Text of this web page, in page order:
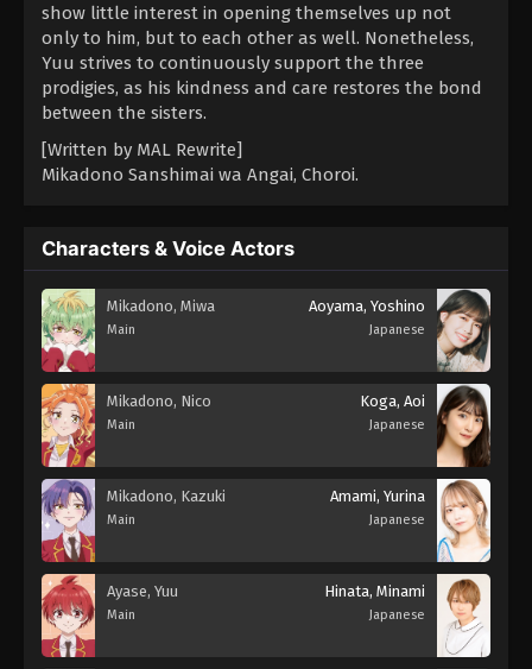
show little interest in opening themselves up not
only to him, but to each other as well. Nonetheless,
Yuu strives to continuously support the three
prodigies, as his kindness and care restores the bond
between the sisters.
[Written by MAL Rewrite]
Mikadono Sanshimai wa Angai, Choroi.
Characters & Voice Actors
Mikadono, Miwa
Main
Aoyama, Yoshino
Japanese
Mikadono, Nico
Main
Koga, Aoi
Japanese
Mikadono, Kazuki
Main
Amami, Yurina
Japanese
Ayase, Yuu
Main
Hinata, Minami
Japanese